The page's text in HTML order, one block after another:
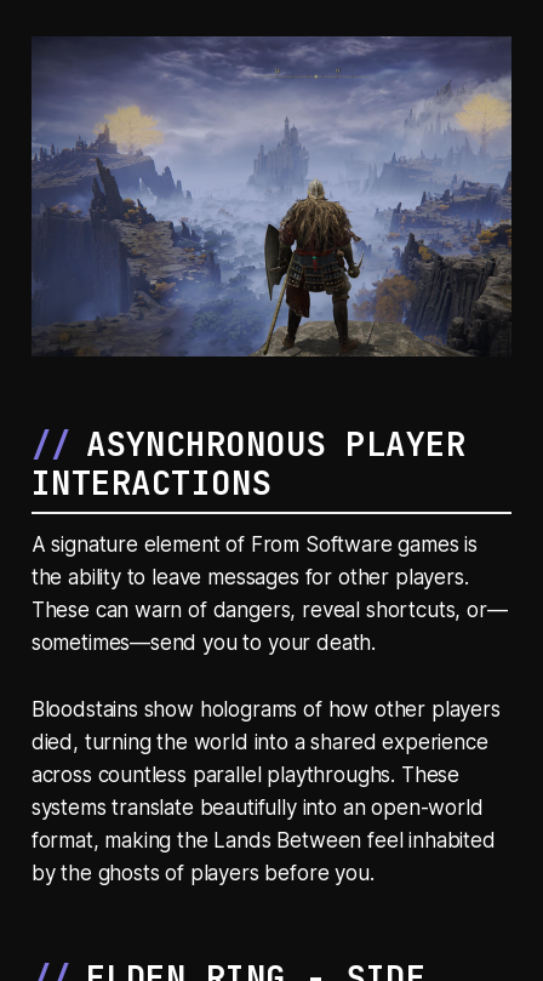
ASYNCHRONOUS PLAYER
INTERACTIONS
A signature element of From Software games is
the ability to leave messages for other players.
These can warn of dangers, reveal shortcuts, or—
sometimes—send you to your death.
Bloodstains show holograms of how other players
died, turning the world into a shared experience
across countless parallel playthroughs. These
systems translate beautifully into an open-world
format, making the Lands Between feel inhabited
by the ghosts of players before you.